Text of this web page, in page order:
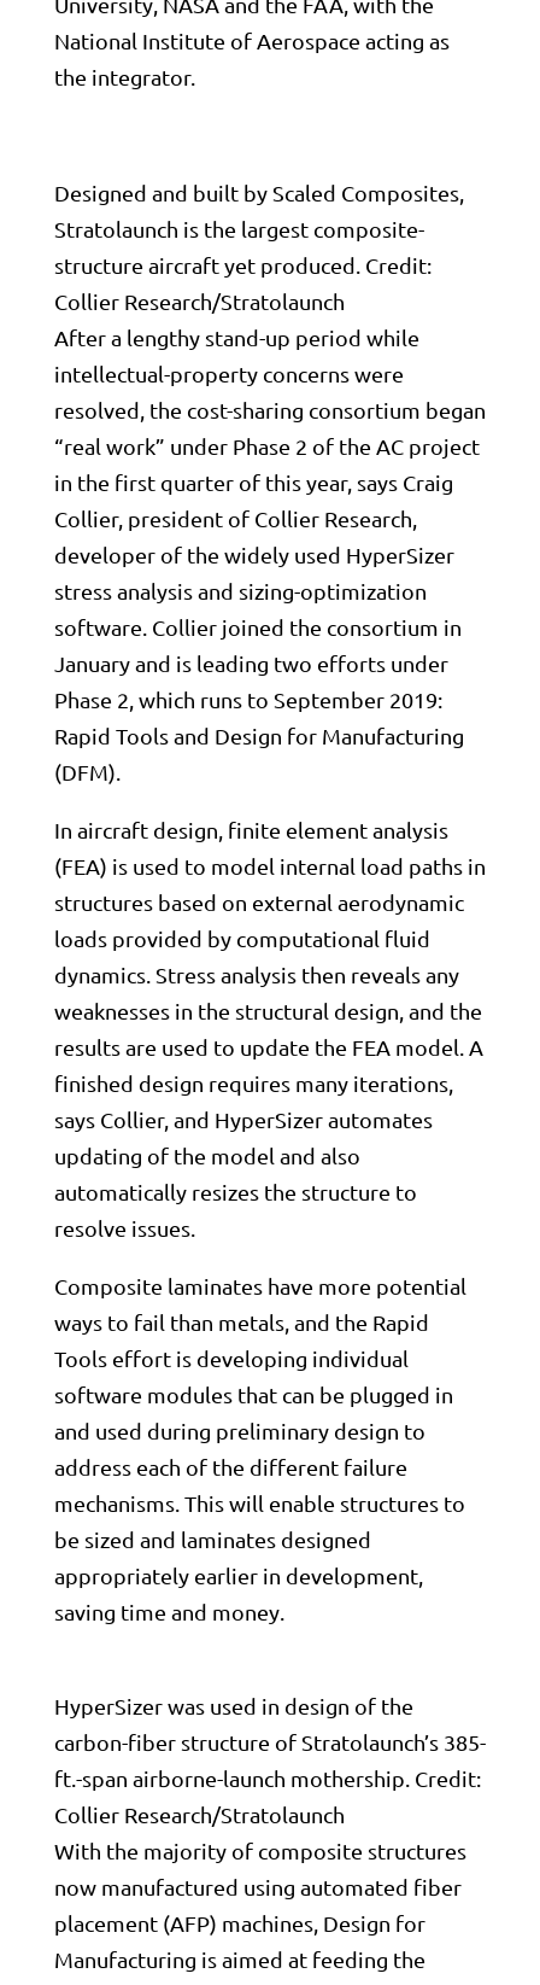
National Institute of Aerospace acting as
the integrator.
Designed and built by Scaled Composites,
Stratolaunch is the largest composite-
structure aircraft yet produced. Credit:
Collier Research/Stratolaunch
After a lengthy stand-up period while
intellectual-property concerns were
resolved, the cost-sharing consortium began
“real work” under Phase 2 of the AC project
in the first quarter of this year, says Craig
Collier, president of Collier Research,
developer of the widely used HyperSizer
stress analysis and sizing-optimization
software. Collier joined the consortium in
January and is leading two efforts under
Phase 2, which runs to September 2019:
Rapid Tools and Design for Manufacturing
(DFM).
In aircraft design, finite element analysis
(FEA) is used to model internal load paths in
structures based on external aerodynamic
loads provided by computational fluid
dynamics. Stress analysis then reveals any
weaknesses in the structural design, and the
results are used to update the FEA model. A
finished design requires many iterations,
says Collier, and HyperSizer automates
updating of the model and also
automatically resizes the structure to
resolve issues.
Composite laminates have more potential
ways to fail than metals, and the Rapid
Tools effort is developing individual
software modules that can be plugged in
and used during preliminary design to
address each of the different failure
mechanisms. This will enable structures to
be sized and laminates designed
appropriately earlier in development,
saving time and money.
HyperSizer was used in design of the
carbon-fiber structure of Stratolaunch’s 385-
ft.-span airborne-launch mothership. Credit:
Collier Research/Stratolaunch
With the majority of composite structures
now manufactured using automated fiber
placement (AFP) machines, Design for
Manufacturing is aimed at feeding the